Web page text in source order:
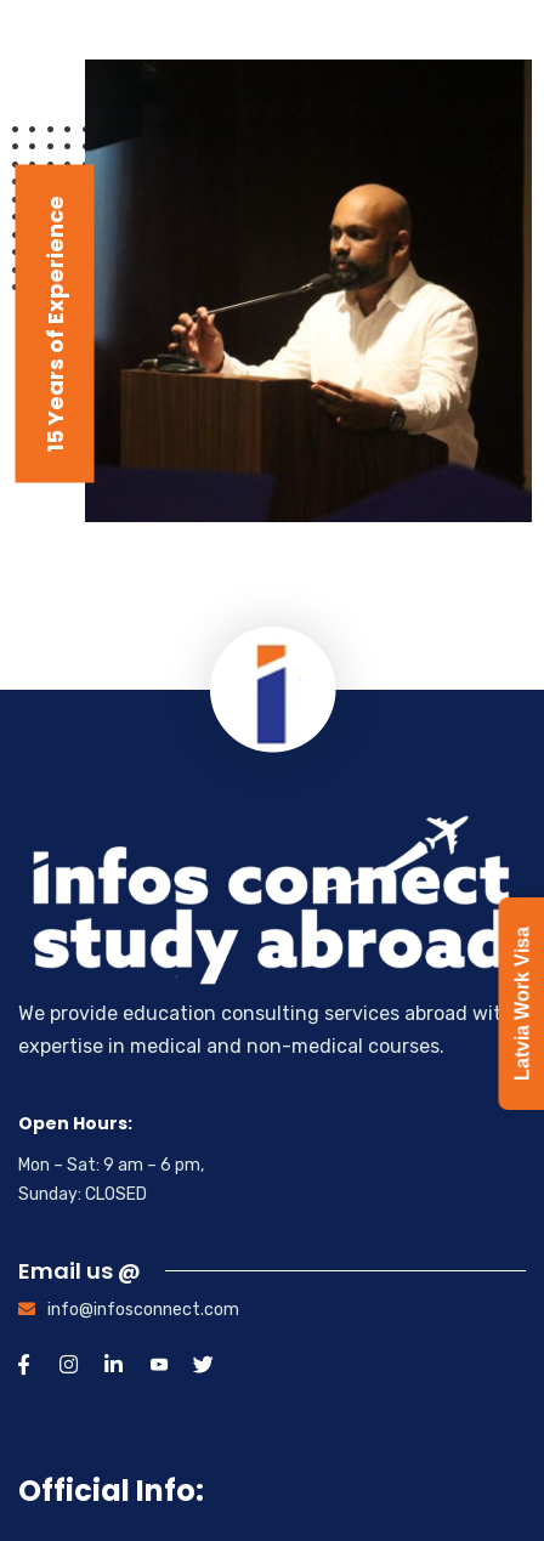
Latvia Work Visa
15 Years of Experience
We provide education consulting services abroad with
expertise in medical and non-medical courses.
Open Hours:
Mon – Sat: 9 am – 6 pm,
Sunday: CLOSED
Email us @
info@infosconnect.com
Official Info: